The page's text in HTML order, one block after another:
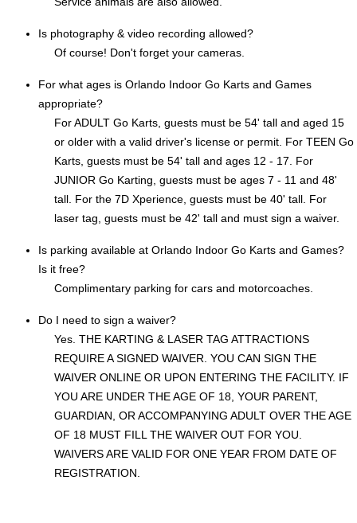
Is photography & video recording allowed?
Of course! Don't forget your cameras.
For what ages is Orlando Indoor Go Karts and Games
appropriate?
For ADULT Go Karts, guests must be 54' tall and aged 15
or older with a valid driver's license or permit. For TEEN Go
Karts, guests must be 54' tall and ages 12 - 17. For
JUNIOR Go Karting, guests must be ages 7 - 11 and 48'
tall. For the 7D Xperience, guests must be 40' tall. For
laser tag, guests must be 42' tall and must sign a waiver.
Is parking available at Orlando Indoor Go Karts and Games?
Is it free?
Complimentary parking for cars and motorcoaches.
Do I need to sign a waiver?
Yes. THE KARTING & LASER TAG ATTRACTIONS
REQUIRE A SIGNED WAIVER. YOU CAN SIGN THE
WAIVER ONLINE OR UPON ENTERING THE FACILITY. IF
YOU ARE UNDER THE AGE OF 18, YOUR PARENT,
GUARDIAN, OR ACCOMPANYING ADULT OVER THE AGE
OF 18 MUST FILL THE WAIVER OUT FOR YOU.
WAIVERS ARE VALID FOR ONE YEAR FROM DATE OF
REGISTRATION.